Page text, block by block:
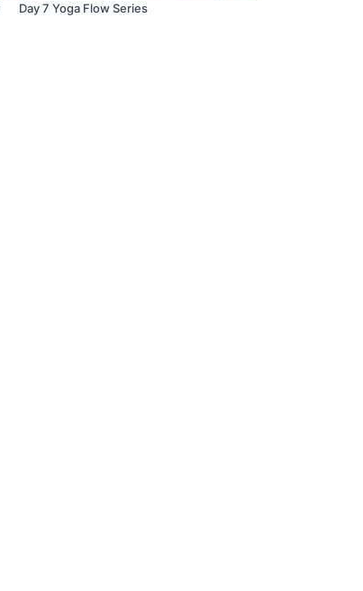
Day 7 Yoga Flow Series